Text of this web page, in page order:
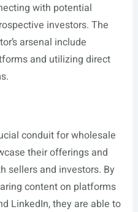
with potential
investors. The
arsenal include
and utilizing direct
conduit for wholesale
their offerings and
sellers and investors. By
content on platforms
LinkedIn, they are able to